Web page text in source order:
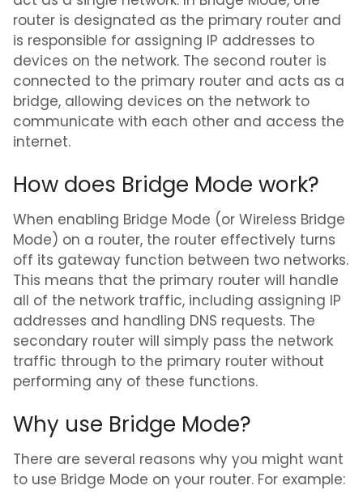
router is designated as the primary router and
is responsible for assigning IP addresses to
devices on the network. The second router is
connected to the primary router and acts as a
bridge, allowing devices on the network to
communicate with each other and access the
internet.
How does Bridge Mode work?
When enabling Bridge Mode (or Wireless Bridge
Mode) on a router, the router effectively turns
off its gateway function between two networks.
This means that the primary router will handle
all of the network traffic, including assigning IP
addresses and handling DNS requests. The
secondary router will simply pass the network
traffic through to the primary router without
performing any of these functions.
Why use Bridge Mode?
There are several reasons why you might want
to use Bridge Mode on your router. For example: